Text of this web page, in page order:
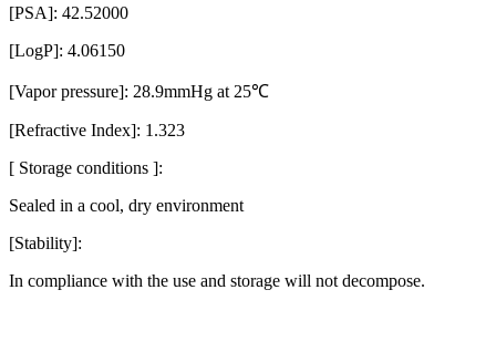
[PSA]: 42.52000
[LogP]: 4.06150
[Vapor pressure]: 28.9mmHg at 25℃
[Refractive Index]: 1.323
[ Storage conditions ]:
Sealed in a cool, dry environment
[Stability]:
In compliance with the use and storage will not decompose.